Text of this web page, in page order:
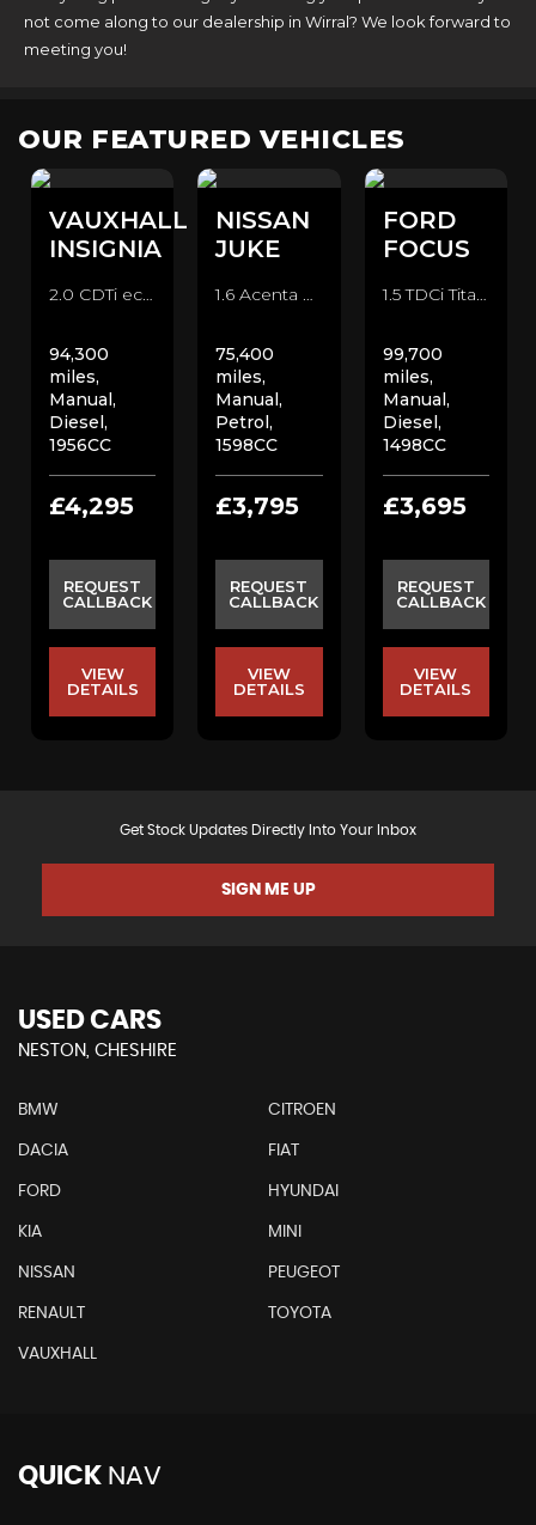
not come along to our dealership in Wirral? We look forward to
meeting you!
OUR FEATURED VEHICLES
VAUXHALL
INSIGNIA
2.0 CDTi ecoFLEX Elite Nav Estate (2015)
94,300
miles,
Manual,
Diesel,
1956CC
£4,295
REQUEST
CALLBACK
VIEW
DETAILS
NISSAN
JUKE
1.6 Acenta Premium SUV (2013)
75,400
miles,
Manual,
Petrol,
1598CC
£3,795
REQUEST
CALLBACK
VIEW
DETAILS
FORD
FOCUS
1.5 TDCi Titanium X Hatchback (2014)
99,700
miles,
Manual,
Diesel,
1498CC
£3,695
REQUEST
CALLBACK
VIEW
DETAILS
Get Stock Updates Directly Into Your Inbox
SIGN ME UP
USED CARS
NESTON, CHESHIRE
BMW CITROEN
DACIA FIAT
FORD HYUNDAI
KIA MINI
NISSAN PEUGEOT
RENAULT TOYOTA
VAUXHALL
QUICK NAV